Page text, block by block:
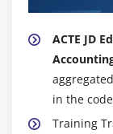
ACTE JD
in the
Training